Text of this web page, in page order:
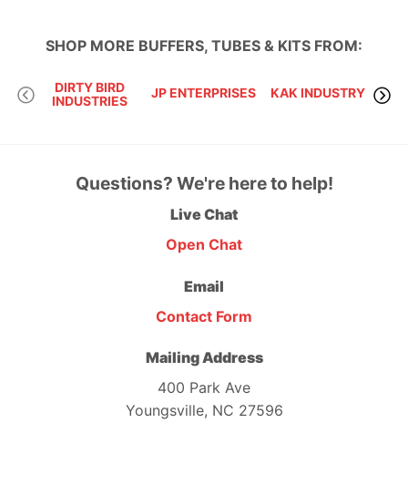
SHOP MORE BUFFERS, TUBES & KITS FROM:
DIRTY BIRD
INDUSTRIES
JP ENTERPRISES KAK INDUSTRY
Questions? We're here to help!
Live Chat
Open Chat
Email
Contact Form
Mailing Address
400 Park Ave
Youngsville, NC 27596